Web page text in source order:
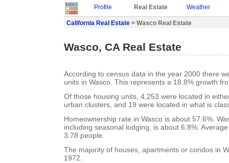
Profile Real Estate Weather
California Real Estate > Wasco Real Estate
Wasco, CA Real Estate
According to census data in the year 2000 there
units in Wasco. This represents a 18.8% growth
Of those housing units, 4,253 were located in
urban clusters, and 19 were located in what is
Homeownership rate in Wasco is about 57.6%.
including seasonal lodging, is about 6.8%.
3.78 people.
The majority of houses, apartments or condos in
1972.